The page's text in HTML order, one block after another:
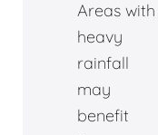
Areas with
heavy
rainfall
may
benefit